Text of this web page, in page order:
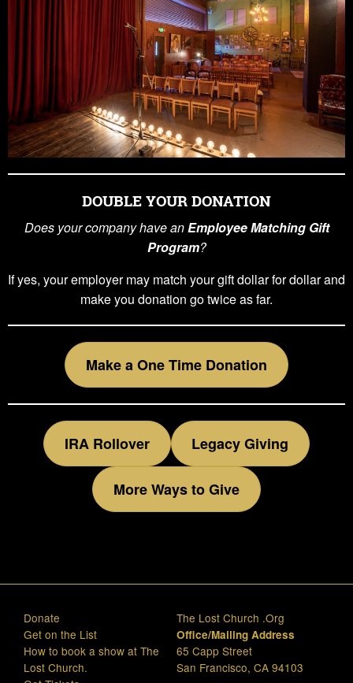
DOUBLE YOUR DONATION
Does your company have anEmployee Matching Gift
Program?
If yes, your employer may match your gift dollar for dollar and
make you donation go twice as far.
Make a One Time Donation
IRA Rollover Legacy Giving
More Ways to Give
Donate
Get on the List
How to book a show at The
Lost Church.
The Lost Church .Org
Office/Mailing Address
65 Capp Street
San Francisco, CA 94103